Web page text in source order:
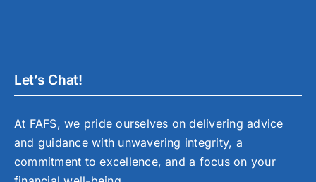
Let’s Chat!
At FAFS, we pride ourselves on delivering advice
and guidance with unwavering integrity, a
commitment to excellence, and a focus on your